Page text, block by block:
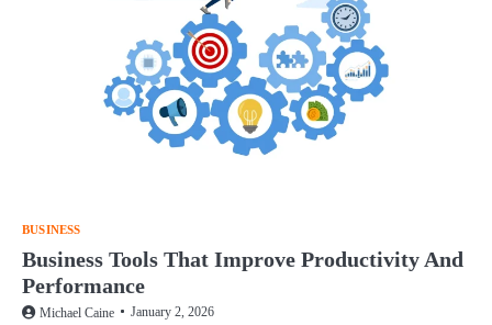
BUSINESS
Business Tools That Improve Productivity And
Performance
Michael Caine January 2, 2026